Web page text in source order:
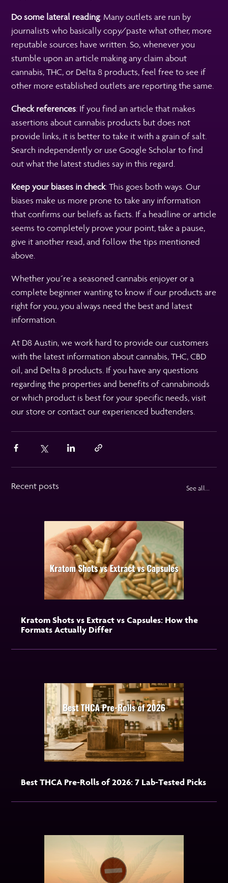
Do some lateral reading: Many outlets are run by
journalists who basically copy/paste what other, more
reputable sources have written. So, whenever you
stumble upon an article making any claim about
cannabis, THC, or Delta 8 products, feel free to see if
other more established outlets are reporting the same.
Check references: If you find an article that makes
assertions about cannabis products but does not
provide links, it is better to take it with a grain of salt.
Search independently or use Google Scholar to find
out what the latest studies say in this regard.
Keep your biases in check: This goes both ways. Our
biases make us more prone to take any information
that confirms our beliefs as facts. If a headline or article
seems to completely prove your point, take a pause,
give it another read, and follow the tips mentioned
above.
Whether you´re a seasoned cannabis enjoyer or a
complete beginner wanting to know if our products are
right for you, you always need the best and latest
information.
At D8 Austin, we work hard to provide our customers
with the latest information about cannabis, THC, CBD
oil, and Delta 8 products. If you have any questions
regarding the properties and benefits of cannabinoids
or which product is best for your specific needs, visit
our store or contact our experienced budtenders.
Recent posts See all...
Kratom Shots vs Extract vs Capsules: How the
Formats Actually Differ
Best THCA Pre-Rolls of 2026: 7 Lab-Tested Picks